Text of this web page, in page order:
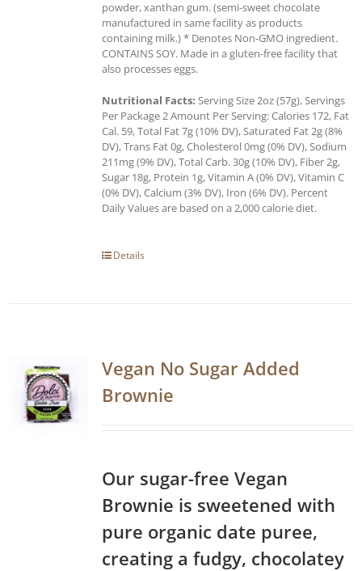
powder, xanthan gum. (semi-sweet chocolate
manufactured in same facility as products
containing milk.) * Denotes Non-GMO ingredient.
CONTAINS SOY. Made in a gluten-free facility that
also processes eggs.
Nutritional Facts: Serving Size 2oz (57g), Servings
Per Package 2 Amount Per Serving: Calories 172, Fat
Cal. 59, Total Fat 7g (10% DV), Saturated Fat 2g (8%
DV), Trans Fat 0g, Cholesterol 0mg (0% DV), Sodium
211mg (9% DV), Total Carb. 30g (10% DV), Fiber 2g,
Sugar 18g, Protein 1g, Vitamin A (0% DV), Vitamin C
(0% DV), Calcium (3% DV), Iron (6% DV). Percent
Daily Values are based on a 2,000 calorie diet.
Details
Vegan No Sugar Added
Brownie
Our sugar-free Vegan
Brownie is sweetened with
pure organic date puree,
creating a fudgy, chocolatey